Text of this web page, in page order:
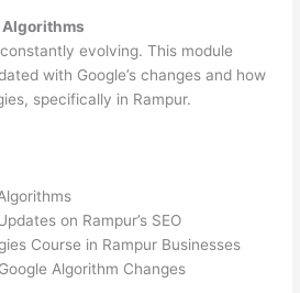
evolving. This module
with Google’s changes and how
specifically in Rampur.
on Rampur’s SEO
Course in Rampur Businesses
Algorithm Changes